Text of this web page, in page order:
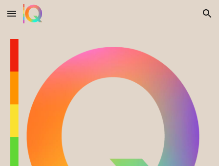
Skip to main content Skip to navigation